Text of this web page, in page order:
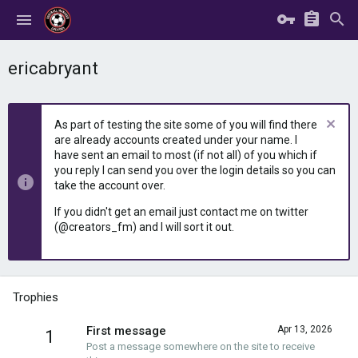
ericabryant
As part of testing the site some of you will find there
are already accounts created under your name. I
have sent an email to most (if not all) of you which if
you reply I can send you over the login details so you can
take the account over.
If you didn't get an email just contact me on twitter
(@creators_fm) and I will sort it out.
Trophies
1 Apr 13, 2026
First message
Post a message somewhere on the site to receive